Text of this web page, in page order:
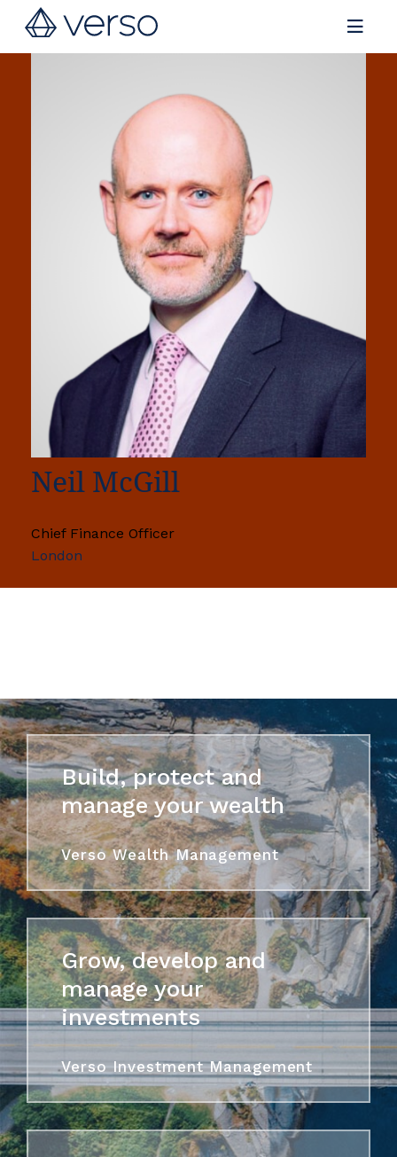
Contact us
Neil McGill
Chief Finance Officer
London
Build, protect and
manage your wealth
Verso Wealth Management
Grow, develop and
manage your
investments
Verso Investment Management